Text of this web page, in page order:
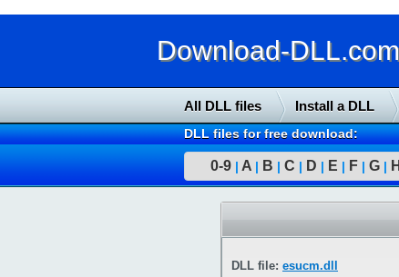
Download-
All DLL files Install a DLL
DLL files for free download:
0-9 | A | B | C | D | E | F | G | H
DLL file: esucm.dll